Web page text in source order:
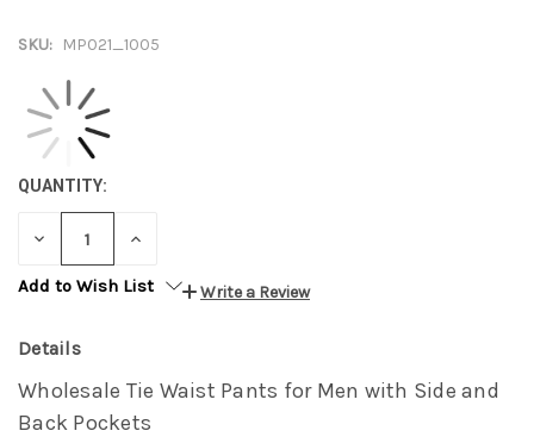
SKU: MP021_1005
QUANTITY:
DECREASE INCREASE
Add to Wish List
Write a Review
Details
Wholesale Tie Waist Pants for Men with Side and
Back Pockets